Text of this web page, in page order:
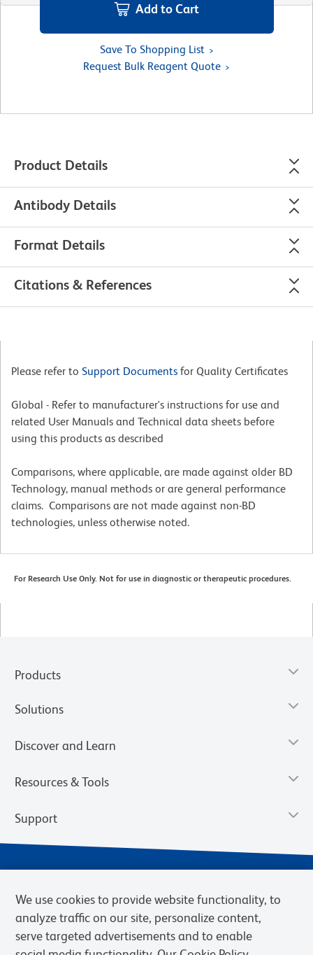
Add to Cart
Save To Shopping List
Request Bulk Reagent Quote
Product Details
Antibody Details
Format Details
Citations & References
Please refer to Support Documents for Quality Certificates
Global - Refer to manufacturer's instructions for use and
related User Manuals and Technical data sheets before
using this products as described
Comparisons, where applicable, are made against older BD
Technology, manual methods or are general performance
claims. Comparisons are not made against non-BD
technologies, unless otherwise noted.
For Research Use Only. Not for use in diagnostic or therapeutic procedures.
Products
Solutions
Discover and Learn
Resources & Tools
Support
We use cookies to provide website functionality, to
analyze traffic on our site, personalize content,
serve targeted advertisements and to enable